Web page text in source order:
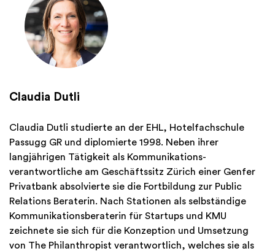
Claudia Dutli
Claudia Dutli studierte an der EHL, Hotelfachschule
Passugg GR und diplomierte 1998. Neben ihrer
langjährigen Tätigkeit als Kommunikations-
verantwortliche am Geschäftssitz Zürich einer Genfer
Privatbank absolvierte sie die Fortbildung zur Public
Relations Beraterin. Nach Stationen als selbständige
Kommunikationsberaterin für Startups und KMU
zeichnete sie sich für die Konzeption und Umsetzung
von The Philanthropist verantwortlich, welches sie als